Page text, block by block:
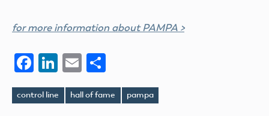
for more information about PAMPA >
Facebook
LinkedIn
Email
Tags
control line hall of fame pampa